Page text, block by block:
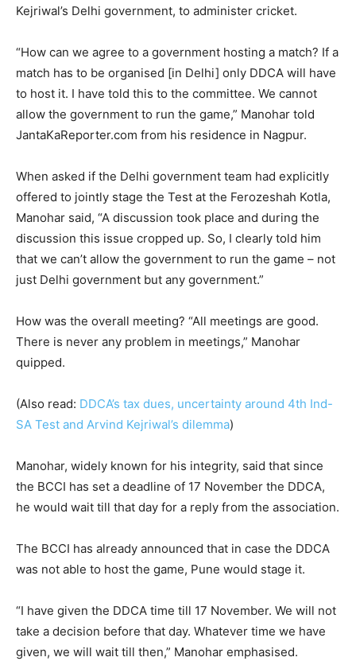
Kejriwal’s Delhi government, to administer cricket.
“How can we agree to a government hosting a match? If a
match has to be organised [in Delhi] only DDCA will have
to host it. I have told this to the committee. We cannot
allow the government to run the game,” Manohar told
JantaKaReporter.com from his residence in Nagpur.
When asked if the Delhi government team had explicitly
offered to jointly stage the Test at the Ferozeshah Kotla,
Manohar said, “A discussion took place and during the
discussion this issue cropped up. So, I clearly told him
that we can’t allow the government to run the game – not
just Delhi government but any government.”
How was the overall meeting? “All meetings are good.
There is never any problem in meetings,” Manohar
quipped.
(Also read: DDCA’s tax dues, uncertainty around 4th Ind-
SA Test and Arvind Kejriwal’s dilemma)
Manohar, widely known for his integrity, said that since
the BCCI has set a deadline of 17 November the DDCA,
he would wait till that day for a reply from the association.
The BCCI has already announced that in case the DDCA
was not able to host the game, Pune would stage it.
“I have given the DDCA time till 17 November. We will not
take a decision before that day. Whatever time we have
given, we will wait till then,” Manohar emphasised.